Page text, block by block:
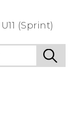
(Sprint)